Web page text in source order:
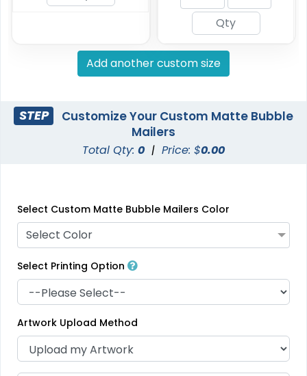
Add another custom size
STEP
Customize Your Custom Matte Bubble
Mailers
Total Qty: 0 | Price: $0.00
Select Custom Matte Bubble Mailers Color
Select Color
Select Printing Option
Artwork Upload Method